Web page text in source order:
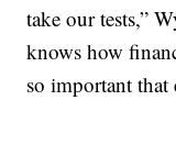
take our tests,”
knows how
so important that